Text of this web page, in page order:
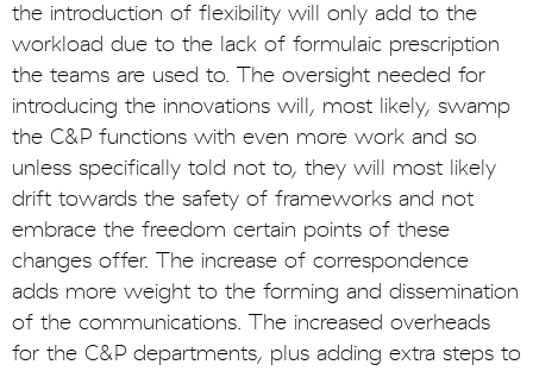
the introduction of flexibility will only add to the
workload due to the lack of formulaic prescription
the teams are used to. The oversight needed for
introducing the innovations will, most likely, swamp
the C&P functions with even more work and so
unless specifically told not to, they will most likely
drift towards the safety of frameworks and not
embrace the freedom certain points of these
changes offer. The increase of correspondence
adds more weight to the forming and dissemination
of the communications. The increased overheads
for the C&P departments, plus adding extra steps to